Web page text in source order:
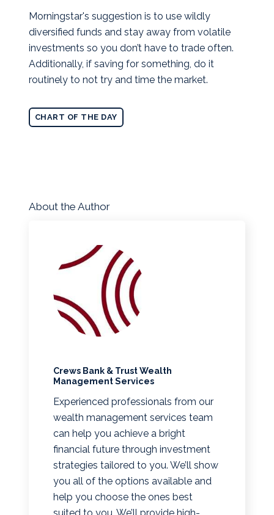
Morningstar's suggestion is to use wildly
diversified funds and stay away from volatile
investments so you don’t have to trade often.
Additionally, if saving for something, do it
routinely to not try and time the market.
CHART OF THE DAY
About the Author
Crews Bank & Trust Wealth
Management Services
Experienced professionals from our
wealth management services team
can help you achieve a bright
financial future through investment
strategies tailored to you. We’ll show
you all of the options available and
help you choose the ones best